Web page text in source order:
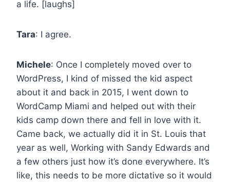
a life. [laughs]
Tara: I agree.
Michele: Once I completely moved over to
WordPress, I kind of missed the kid aspect
about it and back in 2015, I went down to
WordCamp Miami and helped out with their
kids camp down there and fell in love with it.
Came back, we actually did it in St. Louis that
year as well, Working with Sandy Edwards and
a few others just how it’s done everywhere. It’s
like, this needs to be more dictative so it would